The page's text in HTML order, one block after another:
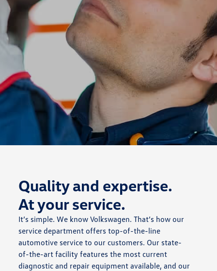
Quality and expertise.
At your service.
It’s simple. We know Volkswagen. That’s how our
service department offers top-of-the-line
automotive service to our customers. Our state-
of-the-art facility features the most current
diagnostic and repair equipment available, and our